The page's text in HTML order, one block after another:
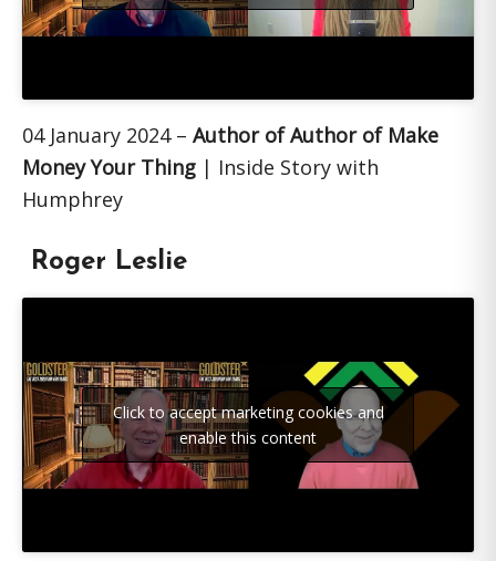
04 January 2024 – Author of Author of Make
Money Your Thing | Inside Story with
Humphrey
Roger Leslie
Click to accept marketing cookies and
enable this content